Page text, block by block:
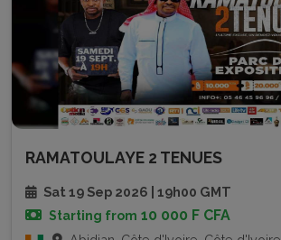
RAMATOULAYE 2 TENUES
Sat 19 Sep 2026 | 19h00 GMT
Starting from 10 000 F CFA